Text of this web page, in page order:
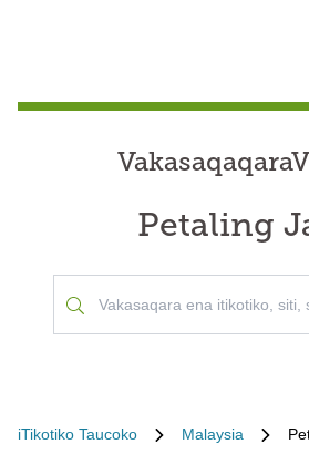
Petaling
iTikotiko Taucoko Malaysia